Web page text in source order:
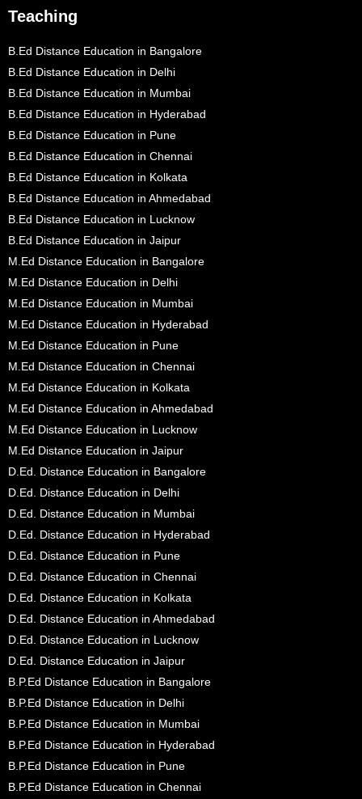
Teaching
B.Ed Distance Education in Bangalore
B.Ed Distance Education in Delhi
B.Ed Distance Education in Mumbai
B.Ed Distance Education in Hyderabad
B.Ed Distance Education in Pune
B.Ed Distance Education in Chennai
B.Ed Distance Education in Kolkata
B.Ed Distance Education in Ahmedabad
B.Ed Distance Education in Lucknow
B.Ed Distance Education in Jaipur
M.Ed Distance Education in Bangalore
M.Ed Distance Education in Delhi
M.Ed Distance Education in Mumbai
M.Ed Distance Education in Hyderabad
M.Ed Distance Education in Pune
M.Ed Distance Education in Chennai
M.Ed Distance Education in Kolkata
M.Ed Distance Education in Ahmedabad
M.Ed Distance Education in Lucknow
M.Ed Distance Education in Jaipur
D.Ed. Distance Education in Bangalore
D.Ed. Distance Education in Delhi
D.Ed. Distance Education in Mumbai
D.Ed. Distance Education in Hyderabad
D.Ed. Distance Education in Pune
D.Ed. Distance Education in Chennai
D.Ed. Distance Education in Kolkata
D.Ed. Distance Education in Ahmedabad
D.Ed. Distance Education in Lucknow
D.Ed. Distance Education in Jaipur
B.P.Ed Distance Education in Bangalore
B.P.Ed Distance Education in Delhi
B.P.Ed Distance Education in Mumbai
B.P.Ed Distance Education in Hyderabad
B.P.Ed Distance Education in Pune
B.P.Ed Distance Education in Chennai